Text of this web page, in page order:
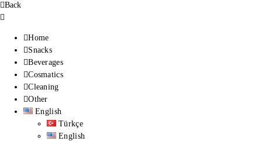
Back
Home
Snacks
Beverages
Cosmatics
Cleaning
Other
English
Türkçe
English